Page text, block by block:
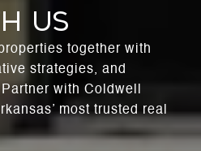
US
together with
strategies, and
with Coldwell
most trusted real